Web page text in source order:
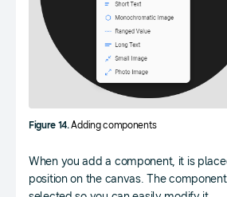
Figure 14.Adding components
When you add a component, it is
position on the canvas. The